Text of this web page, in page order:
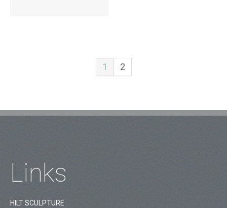
1 2
Links
HILT SCULPTURE